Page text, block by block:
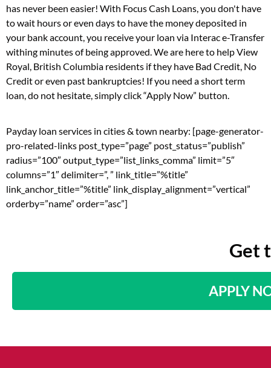
has never been easier! With Focus Cash Loans, you don't have
to wait hours or even days to have the money deposited in
your bank account, you receive your loan via Interac e-Transfer
withing minutes of being approved. We are here to help View
Royal, British Columbia residents if they have Bad Credit, No
Credit or even past bankruptcies! If you need a short term
loan, do not hesitate, simply click “Apply Now” button.
Payday loan services in cities & town nearby: [page-generator-
pro-related-links post_type=”page” post_status=”publish”
radius=”100″ output_type=”list_links_comma” limit=”5″
columns=”1″ delimiter=”, ” link_title=”%title”
link_anchor_title=”%title” link_display_alignment=”vertical”
orderby=”name” order=”asc”]
Get
APPLY